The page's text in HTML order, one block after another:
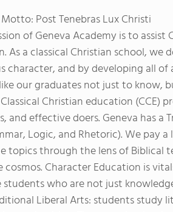
Post Tenebras Lux Christi
of Geneva Academy is to
As a classical Christian school,
character, and by developing all of
our graduates not just to know,
Christian education (CCE)
and effective doers. Geneva has a
Logic, and Rhetoric). We
topics through the lens of Biblical
cosmos. Character Education is
students who are not just
Liberal Arts: students study